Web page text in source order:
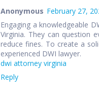
Anonymous February 27,
Engaging a knowledgeable
Virginia. They can question
reduce fines. To create a
experienced DWI lawyer.
dwi attorney virginia
Reply